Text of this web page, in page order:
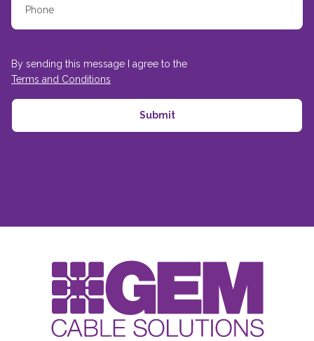
By sending this message I agree to the
Terms and Conditions